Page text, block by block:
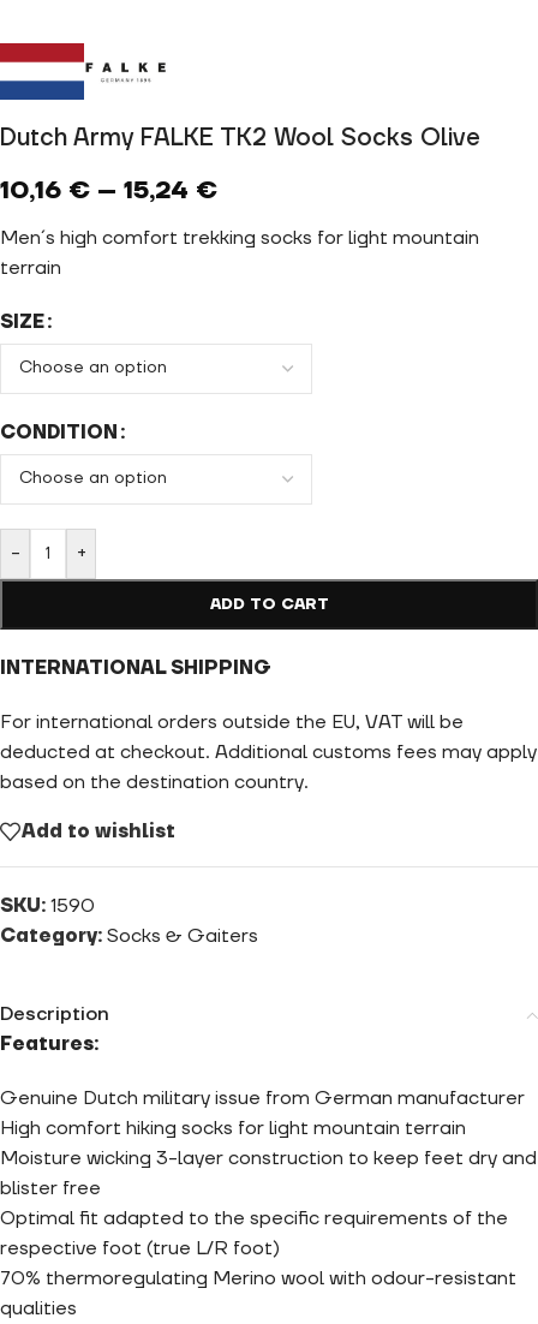
Dutch Army FALKE TK2 Wool Socks Olive
10,16 € – 15,24 €
Men´s high comfort trekking socks for light mountain
terrain
SIZE
CONDITION
- +
ADD TO CART
INTERNATIONAL SHIPPING
For international orders outside the EU, VAT will be
deducted at checkout. Additional customs fees may apply
based on the destination country.
Add to wishlist
SKU: 1590
Category: Socks & Gaiters
Description
Features:
Genuine Dutch military issue from German manufacturer
High comfort hiking socks for light mountain terrain
Moisture wicking 3-layer construction to keep feet dry and
blister free
Optimal fit adapted to the specific requirements of the
respective foot (true L/R foot)
70% thermoregulating Merino wool with odour-resistant
qualities